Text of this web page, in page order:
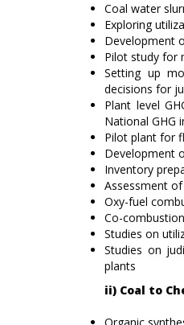
Coal water
Exploring
Development
Pilot study for
Setting up
decisions for
Plant level
National GHG
Pilot plant for
Development
Inventory
Assessment
Oxy-fuel
Co-
Studies on
Studies on
plants
ii) Coal to